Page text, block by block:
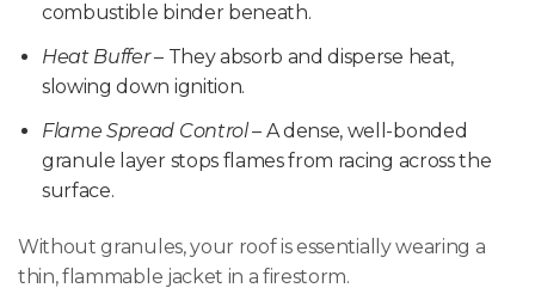
combustible binder beneath.
Heat Buffer– They absorb and disperse heat,
slowing down ignition.
Flame Spread Control– A dense, well-bonded
granule layer stops flames from racing across the
surface.
Without granules, your roof is essentially wearing a
thin, flammable jacket in a firestorm.